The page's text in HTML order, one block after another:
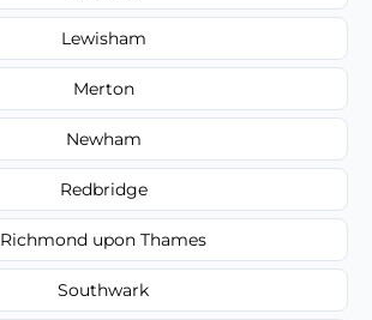
Lewisham
Merton
Newham
Redbridge
Richmond upon Thames
Southwark